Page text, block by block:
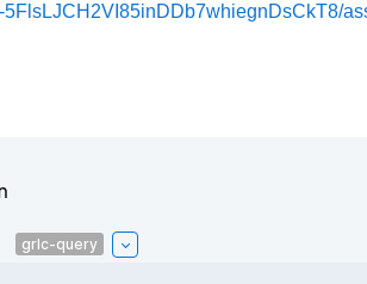
grlc-query